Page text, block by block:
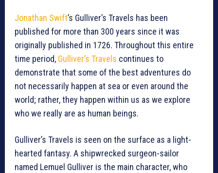
Jonathan Swift’s Gulliver’s Travels has been
published for more than 300 years since it was
originally published in 1726. Throughout this entire
time period, Gulliver’s Travels continues to
demonstrate that some of the best adventures do
not necessarily happen at sea or even around the
world; rather, they happen within us as we explore
who we really are as human beings.
Gulliver’s Travels is seen on the surface as a light-
hearted fantasy. A shipwrecked surgeon-sailor
named Lemuel Gulliver is the main character, who